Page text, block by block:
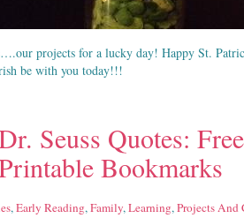
projects for a lucky day! Happy St.
be with you today!!!
Seuss Quotes: Free
Bookmarks
,Early Reading,Family,Learning,Projects And